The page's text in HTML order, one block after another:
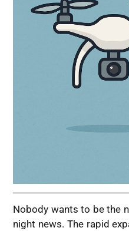
Nobody wants to be the
night news. The rapid